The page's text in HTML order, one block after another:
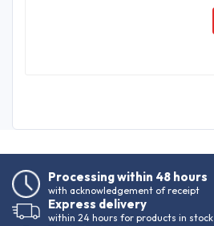
Processing within 48 hours
with acknowledgement of receipt
Express delivery
within 24 hours for products in stock